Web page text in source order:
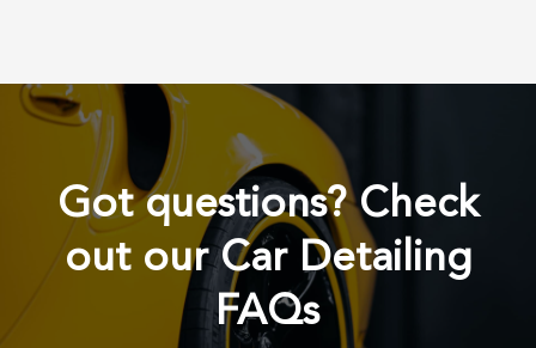
Got questions? Check
out our Car Detailing
FAQs